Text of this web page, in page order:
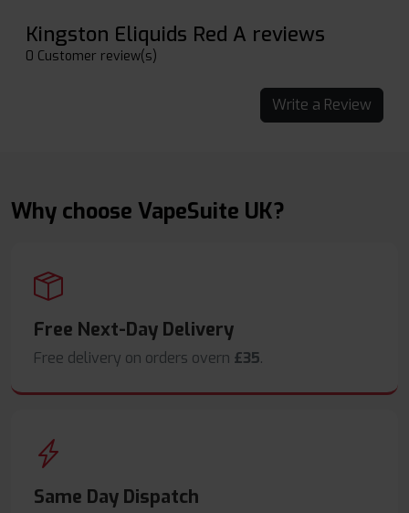
Kingston Eliquids Red A reviews
0 Customer review(s)
Write a Review
Why choose VapeSuite UK?
Free Next-Day Delivery
Free delivery on orders overn £35.
Same Day Dispatch